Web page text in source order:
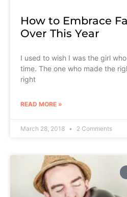
How to Embrace
Over This Year
I used to wish I was the girl
time. The one who made the
right
READ MORE »
March 28, 2018 2 Comments